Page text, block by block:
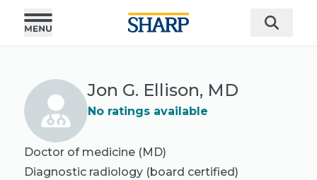
Jon G. Ellison, MD
No ratings available
Doctor of medicine (MD)
Diagnostic radiology (board certified)